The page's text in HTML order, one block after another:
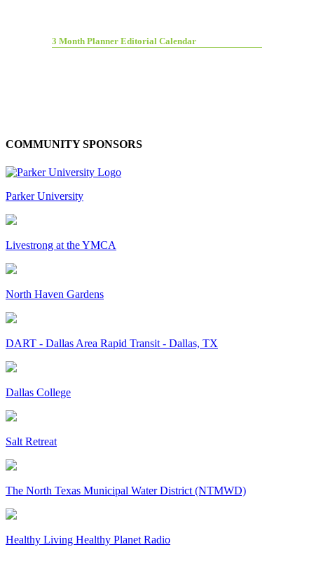
3 Month Planner Editorial Calendar
COMMUNITY SPONSORS
Parker University
Livestrong at the YMCA
North Haven Gardens
DART - Dallas Area Rapid Transit - Dallas, TX
Dallas College
Salt Retreat
The North Texas Municipal Water District (NTMWD)
Healthy Living Healthy Planet Radio